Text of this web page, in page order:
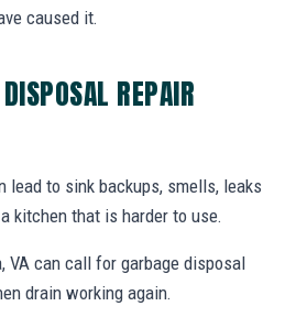
caused it.
REPAIR
lead to sink backups, smells, leaks
kitchen that is harder to use.
VA can call for garbage disposal
drain working again.